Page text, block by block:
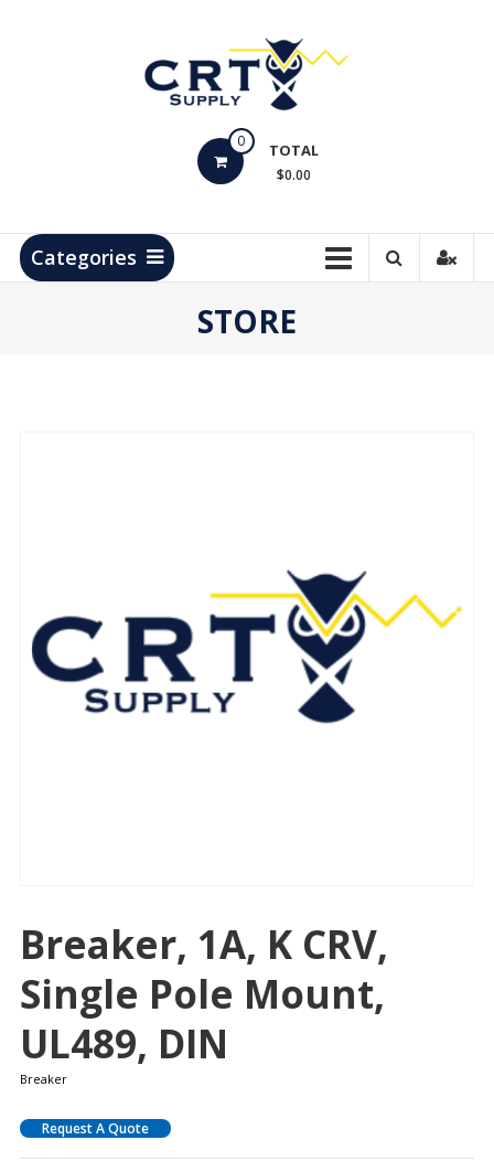
Products
0 TOTAL
$0.00
Categories
STORE
Breaker, 1A, K CRV,
Single Pole Mount,
UL489, DIN
Breaker
Request A Quote